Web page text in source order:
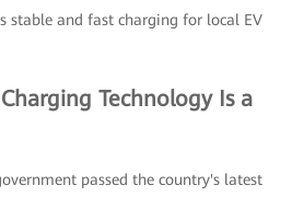
stable and fast charging for local EV
Technology Is a
passed the country's latest